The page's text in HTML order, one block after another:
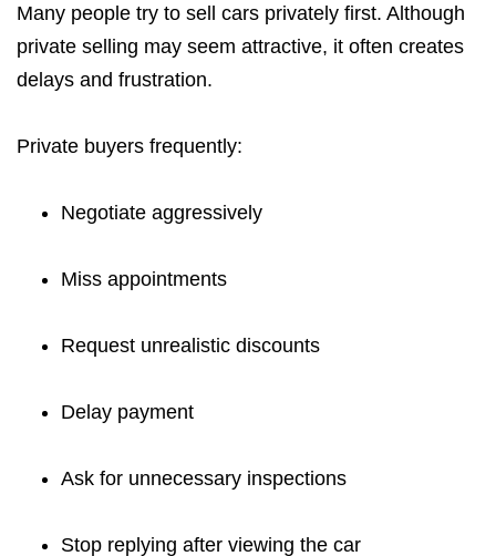
Many people try to sell cars privately first. Although
private selling may seem attractive, it often creates
delays and frustration.
Private buyers frequently:
Negotiate aggressively
Miss appointments
Request unrealistic discounts
Delay payment
Ask for unnecessary inspections
Stop replying after viewing the car